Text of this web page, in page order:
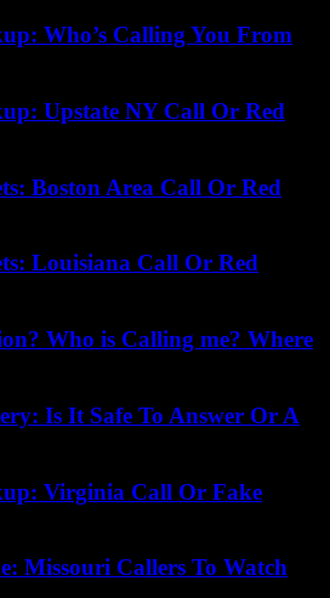
Who’s Calling You From
Upstate NY Call Or Red
Boston Area Call Or Red
Louisiana Call Or Red
Who is Calling me? Where
Is It Safe To Answer Or A
Virginia Call Or Fake
Missouri Callers To Watch